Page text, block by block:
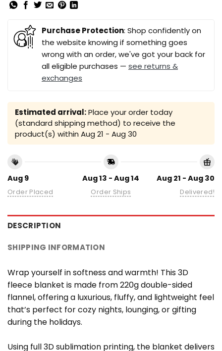
Purchase Protection: Shop confidently on
the website knowing if something goes
wrong with an order, we've got your back for
all eligible purchases — see returns &
exchanges
Estimated arrival:Place your order today
(standard shipping method) to receive the
product(s) within Aug 21 - Aug 30
Aug 9
Order Placed
Aug 13 - Aug 14
Order Ships
Aug 21 - Aug 30
Delivered!
DESCRIPTION
SHIPPING INFORMATION
Wrap yourself in softness and warmth! This 3D
fleece blanket is made from 220g double-sided
flannel, offering a luxurious, fluffy, and lightweight feel
that’s perfect for cozy nights, lounging, or gifting
during the holidays.
Using full 3D sublimation printing, the blanket delivers